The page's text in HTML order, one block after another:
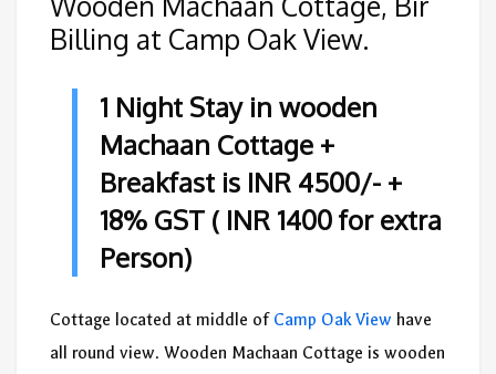
Billing at Camp Oak View.
1 Night Stay in wooden
Machaan Cottage +
Breakfast is INR 4500/- +
18% GST ( INR 1400 for extra
Person)
Cottage located at middle of Camp Oak View have
all round view. Wooden Machaan Cottage is wooden